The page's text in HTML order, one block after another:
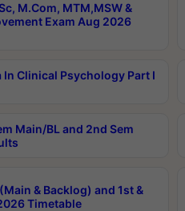
M.Com, MTM,MSW &
Exam Aug 2026
Clinical Psychology Part I
Main/BL and 2nd Sem
& Backlog) and 1st &
Timetable